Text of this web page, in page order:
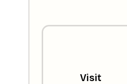
Visit